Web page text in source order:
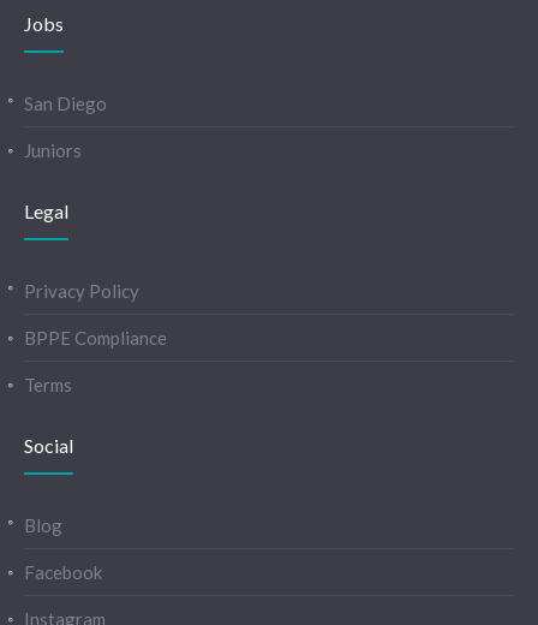
Jobs
San Diego
Juniors
Legal
Privacy Policy
BPPE Compliance
Terms
Social
Blog
Facebook
Instagram